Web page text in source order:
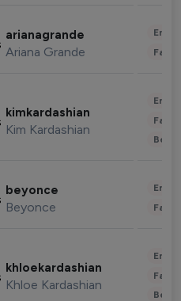
arianagrande
Ariana Grande
kimkardashian
Kim Kardashian
beyonce
Beyonce
khloekardashian
Khloe Kardashian